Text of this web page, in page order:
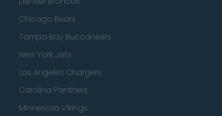
Chicago Bears
Tampa Bay Buccaneers
New York Jets
Los Angeles Chargers
Carolina Panthers
Minnesota Vikings